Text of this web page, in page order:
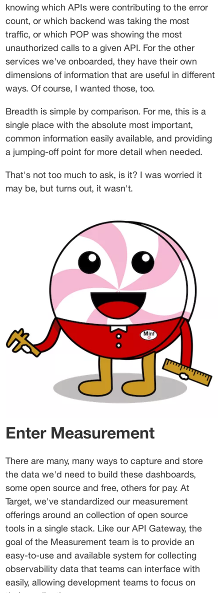
knowing which APIs were contributing to the error
count, or which backend was taking the most
traffic, or which POP was showing the most
unauthorized calls to a given API. For the other
services we've onboarded, they have their own
dimensions of information that are useful in different
ways. Of course, I wanted those, too.
Breadth is simple by comparison. For me, this is a
single place with the absolute most important,
common information easily available, and providing
a jumping-off point for more detail when needed.
That's not too much to ask, is it? I was worried it
may be, but turns out, it wasn't.
Enter Measurement
There are many, many ways to capture and store
the data we'd need to build these dashboards,
some open source and free, others for pay. At
Target, we've standardized our measurement
offerings around an collection of open source
tools in a single stack. Like our API Gateway, the
goal of the Measurement team is to provide an
easy-to-use and available system for collecting
observability data that teams can interface with
easily, allowing development teams to focus on